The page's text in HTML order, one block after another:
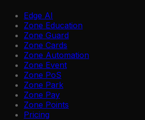
Edge AI
Zone Education
Zone Guard
Zone Cards
Zone Automation
Zone Event
Zone PoS
Zone Park
Zone Pay
Zone Points
Pricing